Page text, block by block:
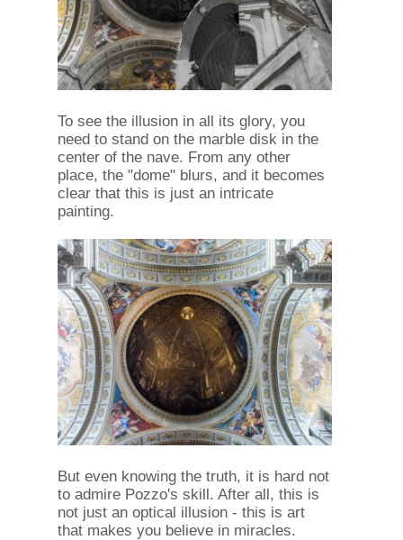
To see the illusion in all its glory, you
need to stand on the marble disk in the
center of the nave. From any other
place, the "dome" blurs, and it becomes
clear that this is just an intricate
painting.
But even knowing the truth, it is hard not
to admire Pozzo's skill. After all, this is
not just an optical illusion - this is art
that makes you believe in miracles.